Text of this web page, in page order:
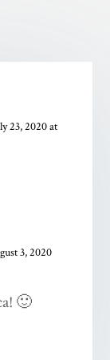
23, 2020 at
3, 2020
🙂